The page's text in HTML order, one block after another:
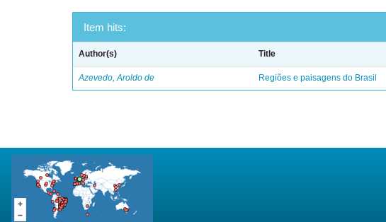
Item hits:
Author(s) Title
Azevedo, Aroldo de Regiões e paisagens do Brasil